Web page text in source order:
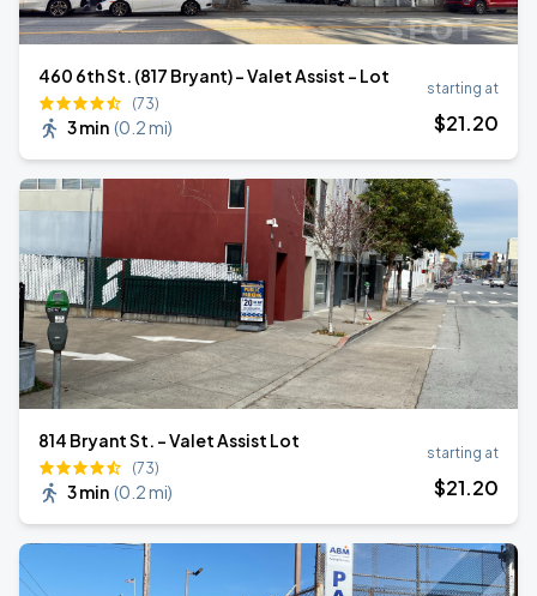
460 6th St. (817 Bryant) - Valet Assist - Lot
(73)
3 min (0.2 mi)
starting at
$21.20
814 Bryant St. - Valet Assist Lot
(73)
3 min (0.2 mi)
starting at
$21.20